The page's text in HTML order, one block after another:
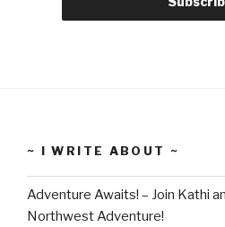
~ I WRITE ABOUT ~
Adventure Awaits! – Join Kathi
Northwest Adventure!